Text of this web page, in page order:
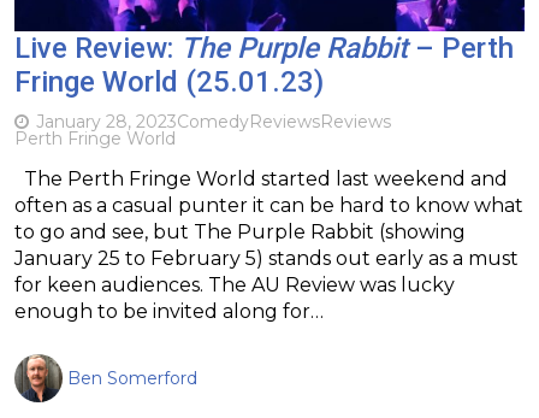
Live Review: The Purple Rabbit– Perth
Fringe World (25.01.23)
January 28, 2023ComedyReviewsReviews
Perth Fringe World
The Perth Fringe World started last weekend and
often as a casual punter it can be hard to know what
to go and see, but The Purple Rabbit (showing
January 25 to February 5) stands out early as a must
for keen audiences. The AU Review was lucky
enough to be invited along for…
Ben Somerford